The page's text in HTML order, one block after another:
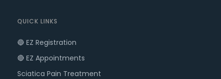
QUICK LINKS
🔵 EZ Registration
🔴 EZ Appointments
Sciatica Pain Treatment